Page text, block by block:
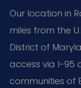
Our location in
miles from the
District of
access via I-95
communities of